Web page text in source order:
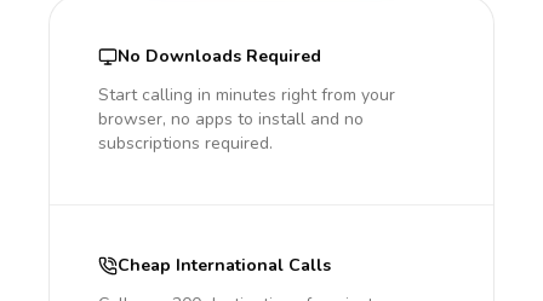
No Downloads Required
Start calling in minutes right from your
browser, no apps to install and no
subscriptions required.
Cheap International Calls